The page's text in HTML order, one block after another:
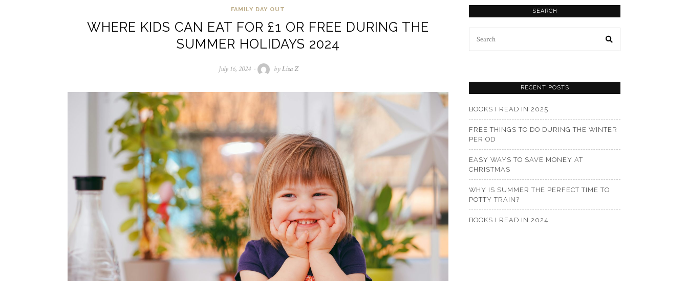
FAMILY DAY OUT
WHERE KIDS CAN EAT FOR £1 OR FREE DURING THE
SUMMER HOLIDAYS 2024
July 16, 2024July
2024
byLisa Z
SEARCH
RECENT POSTS
BOOKS I READ IN 2025
FREE THINGS TO DO DURING THE WINTER
PERIOD
EASY WAYS TO SAVE MONEY AT
CHRISTMAS
WHY IS SUMMER THE PERFECT TIME TO
POTTY TRAIN?
BOOKS I READ IN 2024